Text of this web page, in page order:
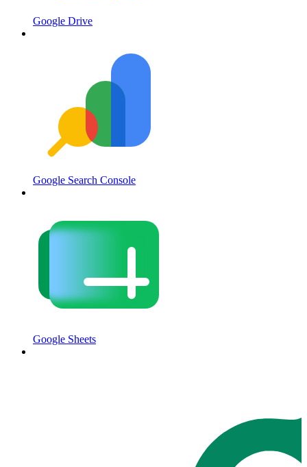
Google Drive
Google Search Console
Google Sheets